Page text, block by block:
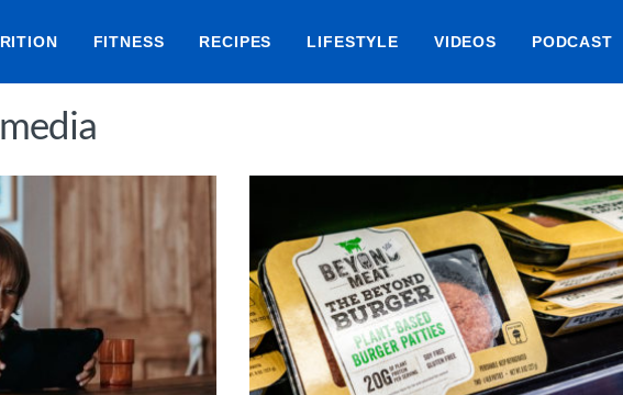
FITNESS RECIPES LIFESTYLE VIDEOS PODCAST